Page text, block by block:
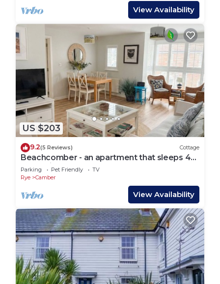
View Availability
US $203
9.2(5 Reviews) Cottage
Beachcomber - an apartment that sleeps 4
guests in 2 bedrooms
Parking Pet Friendly
TV
Rye
Camber
View Availability